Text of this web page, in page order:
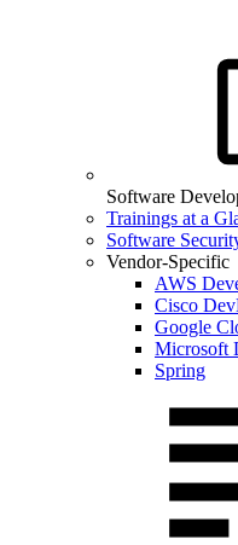
Software
Trainings at a
Software
Vendor-Specific
AWS
Cisco
Google
Microsoft
Spring